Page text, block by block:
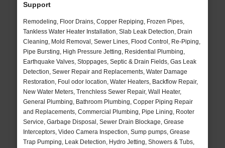
Support
Remodeling, Floor Drains, Copper Repiping, Frozen Pipes,
Tankless Water Heater Installation, Slab Leak Detection, Drain
Cleaning, Mold Removal, Sewer Lines, Flood Control, Re-Piping,
Pipe Bursting, High Pressure Jetting, Residential Plumbing,
Earthquake Valves, Stoppages, Septic & Drain Fields, Gas Leak
Detection, Sewer Repair and Replacements, Water Damage
Restoration, Foul odor location, Water Heaters, Backflow Repair,
New Water Meters, Trenchless Sewer Repair, Wall Heater,
General Plumbing, Bathroom Plumbing, Copper Piping Repair
and Replacements, Commercial Plumbing, Pipe Lining, Rooter
Service, Garbage Disposal, Sewer Drain Blockage, Grease
Interceptors, Video Camera Inspection, Sump pumps, Grease
Trap Pumping, Leak Detection, Hydro Jetting, Showers & Tubs,